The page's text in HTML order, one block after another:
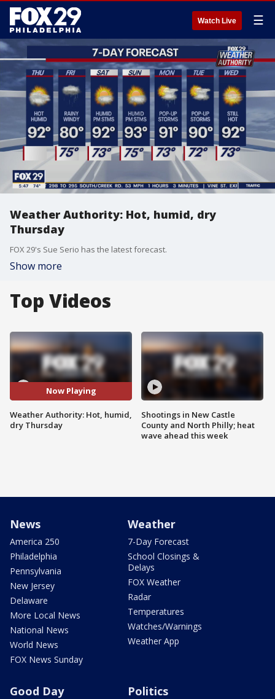
Watch Live ☰
Weather Authority: Hot, humid, dry
Thursday
FOX 29's Sue Serio has the latest forecast.
Show more
Top Videos
Now Playing
Weather Authority: Hot, humid,
dry Thursday
Shootings in New Castle
County and North Philly; heat
wave ahead this week
News
America 250
Philadelphia
Pennsylvania
New Jersey
Delaware
More Local News
National News
World News
FOX News Sunday
Weather
7-Day Forecast
School Closings &
Delays
FOX Weather
Radar
Temperatures
Watches/Warnings
Weather App
Good Day Politics